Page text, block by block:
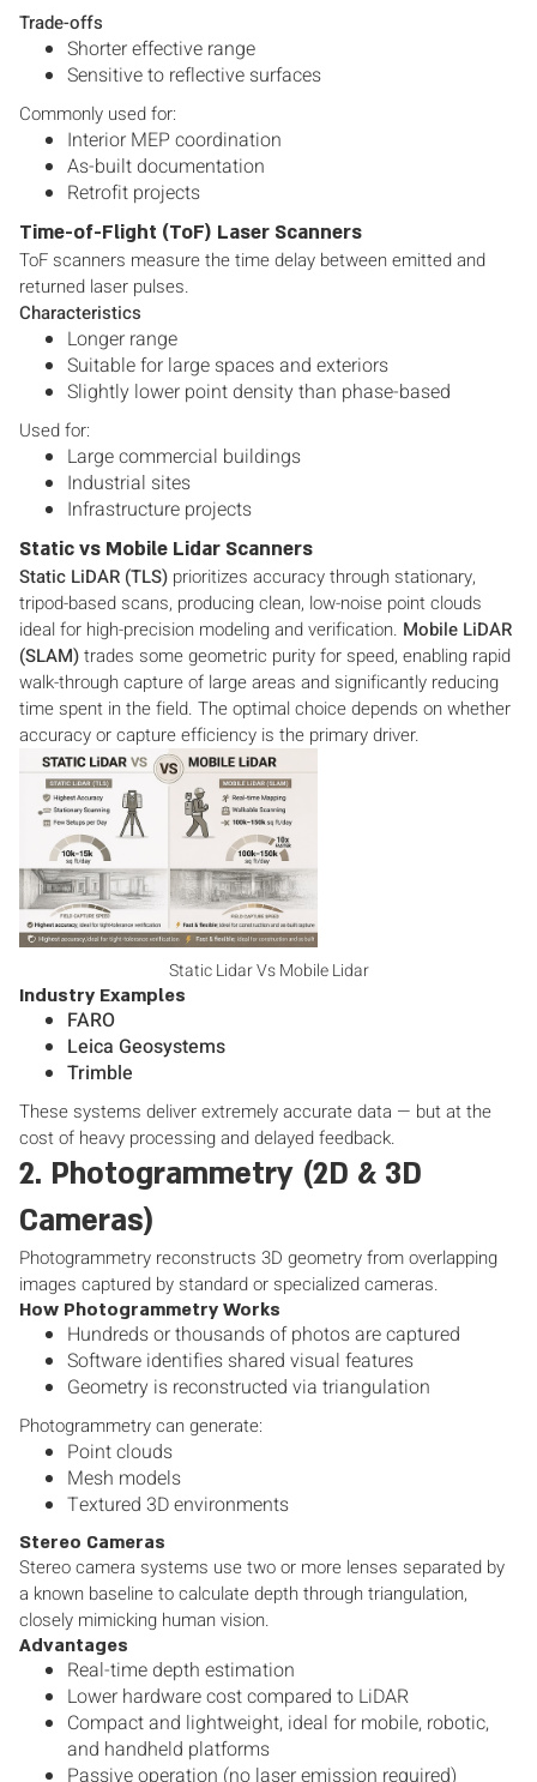
Trade-offs
Shorter effective range
Sensitive to reflective surfaces
Commonly used for:
Interior MEP coordination
As-built documentation
Retrofit projects
Time-of-Flight (ToF) Laser Scanners
ToF scanners measure the time delay between emitted and
returned laser pulses.
Characteristics
Longer range
Suitable for large spaces and exteriors
Slightly lower point density than phase-based
Used for:
Large commercial buildings
Industrial sites
Infrastructure projects
Static vs Mobile Lidar Scanners
Static LiDAR (TLS) prioritizes accuracy through stationary,
tripod-based scans, producing clean, low-noise point clouds
ideal for high-precision modeling and verification. Mobile LiDAR
(SLAM)trades some geometric purity for speed, enabling rapid
walk-through capture of large areas and significantly reducing
time spent in the field. The optimal choice depends on whether
accuracy or capture efficiency is the primary driver.
Static Lidar Vs Mobile Lidar
Industry Examples
FARO
Leica Geosystems
Trimble
These systems deliver extremely accurate data — but at the
cost of heavy processing and delayed feedback.
2. Photogrammetry (2D & 3D
Cameras)
Photogrammetry reconstructs 3D geometry from overlapping
images captured by standard or specialized cameras.
How Photogrammetry Works
Hundreds or thousands of photos are captured
Software identifies shared visual features
Geometry is reconstructed via triangulation
Photogrammetry can generate:
Point clouds
Mesh models
Textured 3D environments
Stereo Cameras
Stereo camera systems use two or more lenses separated by
a known baseline to calculate depth through triangulation,
closely mimicking human vision.
Advantages
Real-time depth estimation
Lower hardware cost compared to LiDAR
Compact and lightweight, ideal for mobile, robotic,
and handheld platforms
Passive operation (no laser emission required)